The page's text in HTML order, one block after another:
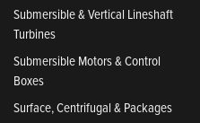
Submersible & Vertical Lineshaft
Turbines
Submersible Motors & Control
Boxes
Surface, Centrifugal & Packages